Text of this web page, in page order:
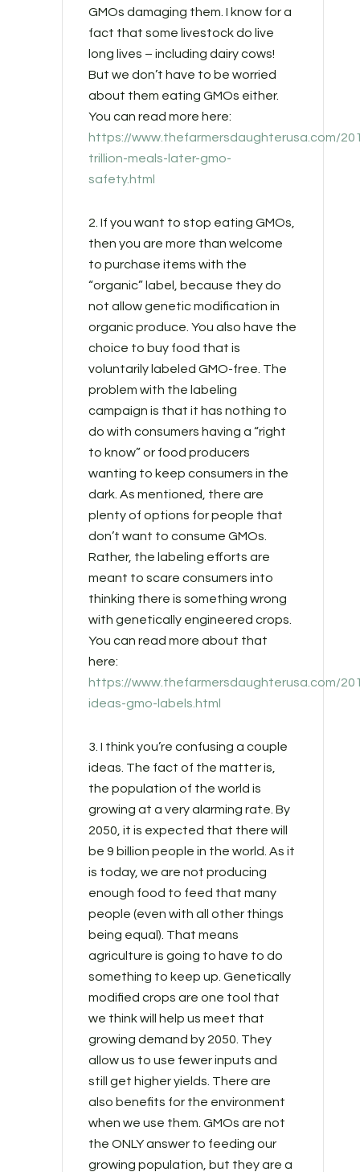
GMOs damaging them. I know for a
fact that some livestock do live
long lives – including dairy cows!
But we don’t have to be worried
about them eating GMOs either.
You can read more here:
https://www.thefarmersdaughterusa.com/
trillion-meals-later-gmo-
safety.html
2. If you want to stop eating GMOs,
then you are more than welcome
to purchase items with the
“organic” label, because they do
not allow genetic modification in
organic produce. You also have the
choice to buy food that is
voluntarily labeled GMO-free. The
problem with the labeling
campaign is that it has nothing to
do with consumers having a “right
to know” or food producers
wanting to keep consumers in the
dark. As mentioned, there are
plenty of options for people that
don’t want to consume GMOs.
Rather, the labeling efforts are
meant to scare consumers into
thinking there is something wrong
with genetically engineered crops.
You can read more about that
here:
https://www.thefarmersdaughterusa.com/
ideas-gmo-labels.html
3. I think you’re confusing a couple
ideas. The fact of the matter is,
the population of the world is
growing at a very alarming rate. By
2050, it is expected that there will
be 9 billion people in the world. As it
is today, we are not producing
enough food to feed that many
people (even with all other things
being equal). That means
agriculture is going to have to do
something to keep up. Genetically
modified crops are one tool that
we think will help us meet that
growing demand by 2050. They
allow us to use fewer inputs and
still get higher yields. There are
also benefits for the environment
when we use them. GMOs are not
the ONLY answer to feeding our
growing population, but they are a